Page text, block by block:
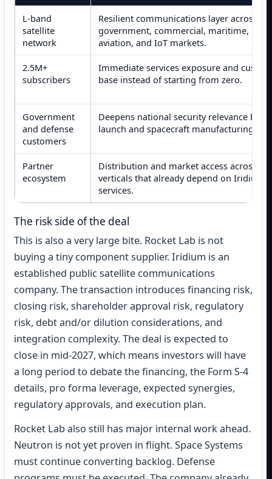
L-band
satellite
network
Resilient communications layer across
government, commercial, maritime,
aviation, and IoT markets.
2.5M+
subscribers
Immediate services exposure and
base instead of starting from zero.
Government
and defense
customers
Deepens national security relevance
launch and spacecraft manufacturing.
Partner
ecosystem
Distribution and market access across
verticals that already depend on Iridium
services.
The risk side of the deal
This is also a very large bite. Rocket Lab is not
buying a tiny component supplier. Iridium is an
established public satellite communications
company. The transaction introduces financing risk,
closing risk, shareholder approval risk, regulatory
risk, debt and/or dilution considerations, and
integration complexity. The deal is expected to
close in mid-2027, which means investors will have
a long period to debate the financing, the Form S-4
details, pro forma leverage, expected synergies,
regulatory approvals, and execution plan.
Rocket Lab also still has major internal work ahead.
Neutron is not yet proven in flight. Space Systems
must continue converting backlog. Defense